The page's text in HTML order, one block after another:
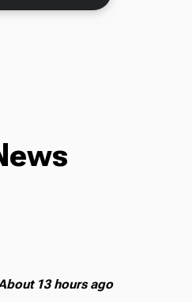
13 hours ago